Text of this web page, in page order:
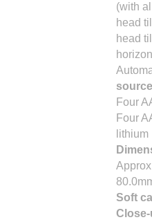
(with
head
head
source
Four
Four
Soft